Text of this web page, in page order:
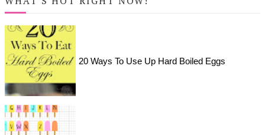
20 Ways To Use Up Hard Boiled Eggs